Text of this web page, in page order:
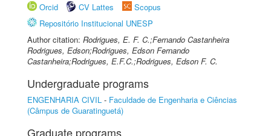
Orcid
CV Lattes
Scopus
Repositório Institucional UNESP
Author citation: Rodrigues, E. F. C.;Fernando Castanheira
Rodrigues, Edson;Rodrigues, Edson Fernando
Castanheira;Rodrigues, E.F.C.;Rodrigues, Edson F. C.
Undergraduate programs
ENGENHARIA CIVIL - Faculdade de Engenharia e Ciências
(Câmpus de Guaratinguetá)
Graduate programs